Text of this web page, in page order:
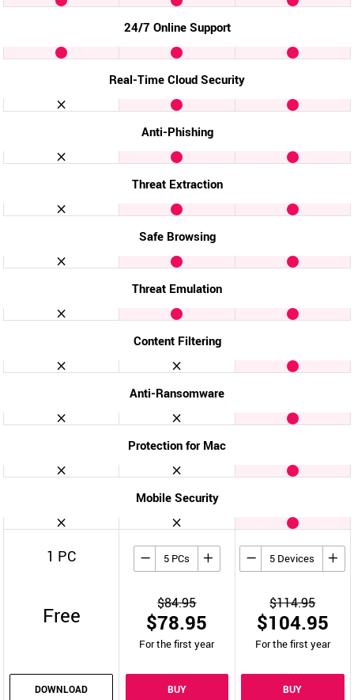
24/7 Online Support
Real-Time Cloud Security
Anti-Phishing
Threat Extraction
Safe Browsing
Threat Emulation
Content Filtering
Anti-Ransomware
Protection for Mac
Mobile Security
1 PC
Free
DOWNLOAD
5 PCs
$84.95
$78.95
For the first year
BUY
5 Devices
$114.95
$104.95
For the first year
BUY